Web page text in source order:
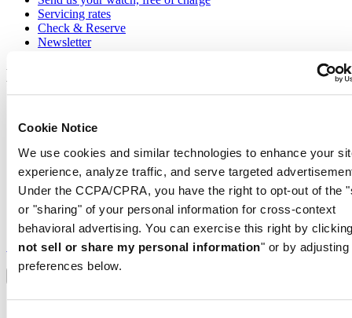
Cookie Notice
We use cookies and similar technologies to enhance your
experience, analyze traffic, and serve targeted
Under the CCPA/CPRA, you have the right to opt-out of the
or "sharing" of your personal information for cross-context
behavioral advertising. You can exercise this right by
not sell or share my personal information" or by adjusting
preferences below.
Servicing rates
Check & Reserve
Newsletter
Legal
Privacy Notice
Shipping and returns
Conditions of sale
Join the CERTINA club
Sign up to receive exclusive offers and product reviews
Sign up
Select country/region
Language switcher
Austria